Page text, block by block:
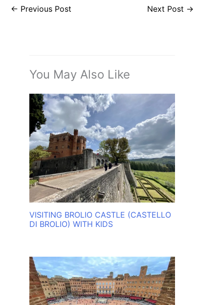
← Previous Post Next Post →
You May Also Like
VISITING BROLIO CASTLE (CASTELLO
DI BROLIO) WITH KIDS